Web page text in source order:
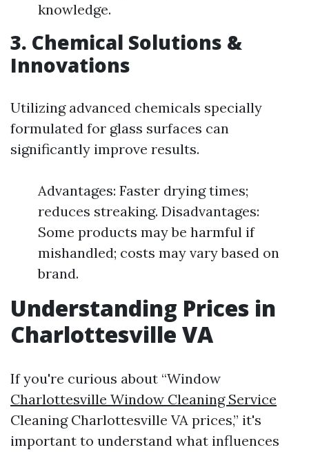
knowledge.
3. Chemical Solutions &
Innovations
Utilizing advanced chemicals specially
formulated for glass surfaces can
significantly improve results.
Advantages: Faster drying times;
reduces streaking. Disadvantages:
Some products may be harmful if
mishandled; costs may vary based on
brand.
Understanding Prices in
Charlottesville VA
If you're curious about “Window
Charlottesville Window Cleaning Service
Cleaning Charlottesville VA prices,” it's
important to understand what influences